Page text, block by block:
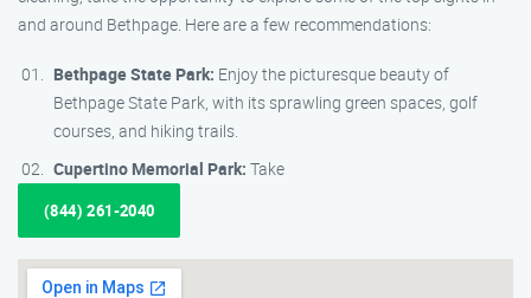
and around Bethpage. Here are a few recommendations:
Bethpage State Park: Enjoy the picturesque beauty of
Bethpage State Park, with its sprawling green spaces, golf
courses, and hiking trails.
Cupertino Memorial Park: Take
(844) 261-2040